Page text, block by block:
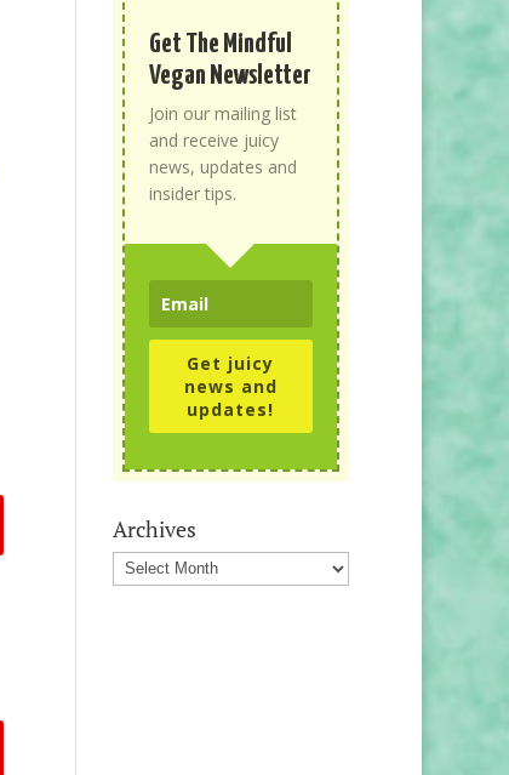
Get The Mindful
Vegan Newsletter
Join our mailing list
and receive juicy
news, updates and
insider tips.
Get juicy
news and
updates!
Archives
Archives